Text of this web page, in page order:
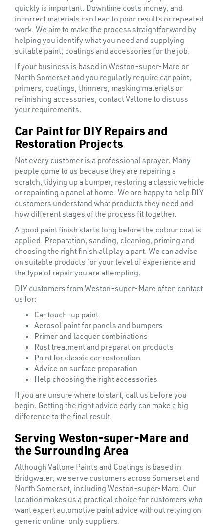
END
CAPS
T's
quickly is important. Downtime costs money, and
incorrect materials can lead to poor results or repeated
work. We aim to make the process straightforward by
helping you identify what you need and supplying
suitable paint, coatings and accessories for the job.
If your business is based in Weston-super-Mare or
North Somerset and you regularly require car paint,
primers, coatings, thinners, masking materials or
refinishing accessories, contact Valtone to discuss
your requirements.
Car Paint for DIY Repairs and
Restoration Projects
Not every customer is a professional sprayer. Many
people come to us because they are repairing a
scratch, tidying up a bumper, restoring a classic vehicle
or repainting a panel at home. We are happy to help DIY
customers understand what products they need and
how different stages of the process fit together.
A good paint finish starts long before the colour coat is
applied. Preparation, sanding, cleaning, priming and
choosing the right finish all play a part. We can advise
on suitable products for your level of experience and
the type of repair you are attempting.
DIY customers from Weston-super-Mare often contact
us for:
Car touch-up paint
Aerosol paint for panels and bumpers
Primer and lacquer combinations
Rust treatment and preparation products
Paint for classic car restoration
Advice on surface preparation
Help choosing the right accessories
If you are unsure where to start, call us before you
begin. Getting the right advice early can make a big
difference to the final result.
Serving Weston-super-Mare and
the Surrounding Area
Although Valtone Paints and Coatings is based in
Bridgwater, we serve customers across Somerset and
North Somerset, including Weston-super-Mare. Our
location makes us a practical choice for customers who
want expert automotive paint advice without relying on
generic online-only suppliers.